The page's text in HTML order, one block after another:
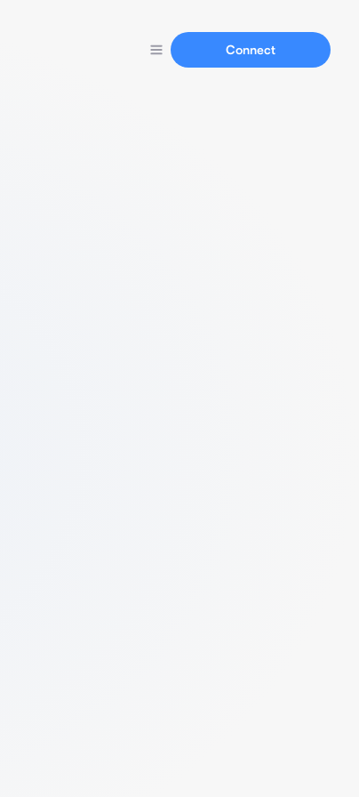
Connect